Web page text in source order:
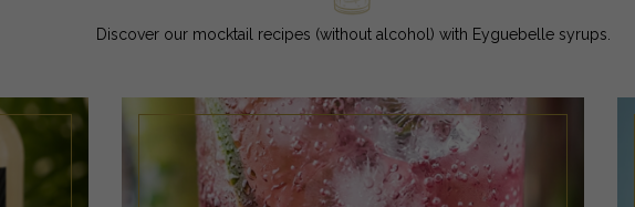
Discover our mocktail recipes (without alcohol) with Eyguebelle syrups.